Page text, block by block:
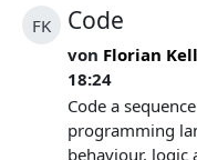
FK Code
von Florian
18:24
Code a
programming
behaviour, logic